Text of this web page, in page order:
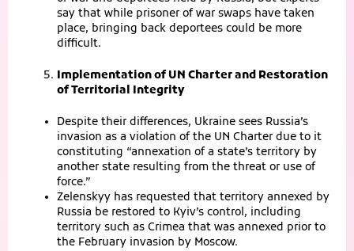
say that while prisoner of war swaps have taken
place, bringing back deportees could be more
difficult.
Implementation of UN Charter and Restoration
of Territorial Integrity
Despite their differences, Ukraine sees Russia’s
invasion as a violation of the UN Charter due to it
constituting “annexation of a state’s territory by
another state resulting from the threat or use of
force.”
Zelenskyy has requested that territory annexed by
Russia be restored to Kyiv’s control, including
territory such as Crimea that was annexed prior to
the February invasion by Moscow.